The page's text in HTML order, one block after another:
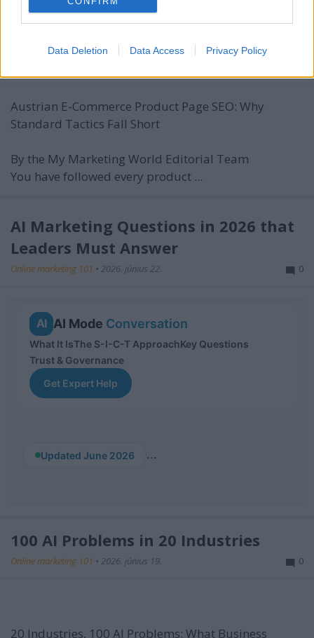
Data Deletion Data Access Privacy Policy
Austrian E-Commerce Product Page
SEO: Why Standard Tactics Fall Short
Austrian E-Commerce Product Page SEO: Why
Standard Tactics Fall Short
By the My Marketing World Editorial Team
You have followed every product ...
AI Marketing Questions in 2026 that
Leaders Must Answer
Online marketing 101 • 2026. június 22. 0
AI AI Mode Conversation
What It IsThe S-I-C-T ApproachKey Questions
Trust & Governance
Get Expert Help
Updated June 2026 ...
100 AI Problems in 20 Industries
Online marketing 101 • 2026. június 19. 0
20 Industries, 100 AI Problems: What Business